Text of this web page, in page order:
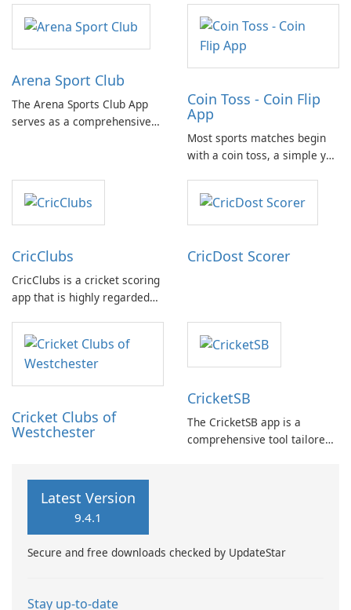
Arena Sport Club
The Arena Sports Club App
serves as a comprehensive
with detailed information
about various sports and
related events, facilitating
Coin Toss - Coin Flip
App
Most sports matches begin
with a coin toss, a simple yet
need for a physical coin at
hand, the Coin Flip app steps
in to offer a practical solution
CricClubs
CricClubs is a cricket scoring
app that is highly regarded
worldwide. It provides a
cutting-edge tech platform
that allows users to score
any type or size of cricket
CricDost Scorer
Cricket Clubs of
Westchester
CricketSB
The CricketSB app is a
comprehensive tool tailored
Latest Version
9.4.1
Secure and free downloads checked by UpdateStar
Stay up-to-date